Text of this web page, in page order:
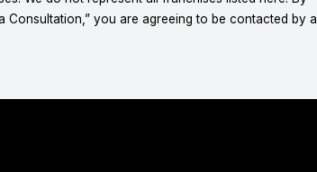
Consultation,” you are agreeing to be contacted by a